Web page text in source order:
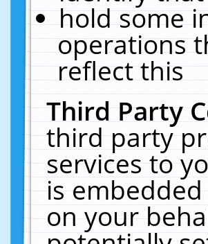
hold some
operations
reflect this
Third Party
third party
services to
is
on your